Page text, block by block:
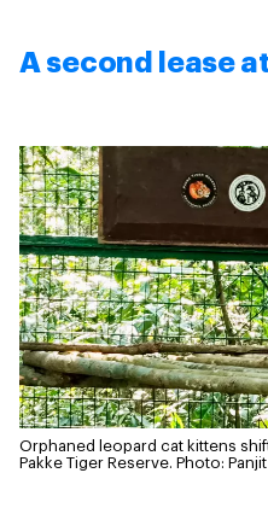
A second lease
Orphaned leopard cat kittens
Pakke Tiger Reserve. Photo: